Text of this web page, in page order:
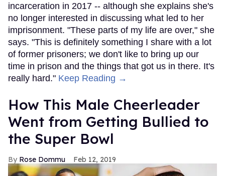
incarceration in 2017 -- although she explains she's
no longer interested in discussing what led to her
imprisonment. "These parts of my life are over," she
says. "This is definitely something I share with a lot
of former prisoners; we don't like to bring up our
time in prison and the things that got us in there. It's
really hard." Keep Reading →
How This Male Cheerleader
Went from Getting Bullied to
the Super Bowl
Rose Dommu Feb 12, 2019